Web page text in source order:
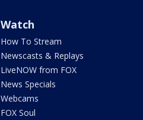
Watch
How To Stream
Newscasts & Replays
LiveNOW from FOX
News Specials
Webcams
FOX Soul